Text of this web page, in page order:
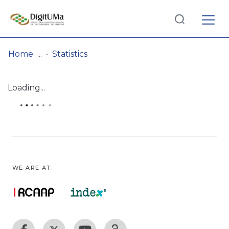
& Collections
Browse repository
Entities
Log
In(current)
Home Statistics
Loading...
WE ARE AT: